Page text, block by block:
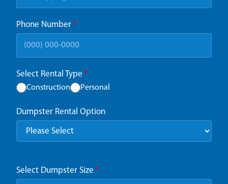
Phone Number *
Select Rental Type *
Construction Personal
Dumpster Rental Option
Select Dumpster Size *